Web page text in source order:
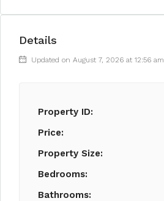
Details
Updated on August 7, 2026 at 12:56 am
Property ID:
Price:
Property Size:
Bedrooms:
Bathrooms: